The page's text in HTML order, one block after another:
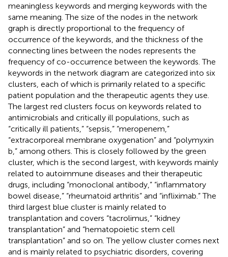
meaningless keywords and merging keywords with the
same meaning. The size of the nodes in the network
graph is directly proportional to the frequency of
occurrence of the keywords, and the thickness of the
connecting lines between the nodes represents the
frequency of co-occurrence between the keywords. The
keywords in the network diagram are categorized into six
clusters, each of which is primarily related to a specific
patient population and the therapeutic agents they use.
The largest red clusters focus on keywords related to
antimicrobials and critically ill populations, such as
“critically ill patients,” “sepsis,” “meropenem,”
“extracorporeal membrane oxygenation” and “polymyxin
b,” among others. This is closely followed by the green
cluster, which is the second largest, with keywords mainly
related to autoimmune diseases and their therapeutic
drugs, including “monoclonal antibody,” “inflammatory
bowel disease,” “rheumatoid arthritis” and “infliximab.” The
third largest blue cluster is mainly related to
transplantation and covers “tacrolimus,” “kidney
transplantation” and “hematopoietic stem cell
transplantation” and so on. The yellow cluster comes next
and is mainly related to psychiatric disorders, covering